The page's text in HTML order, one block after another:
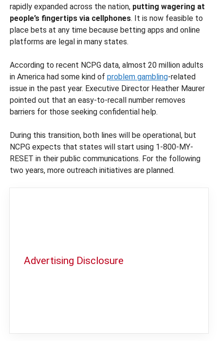
rapidly expanded across the nation, putting wagering at
people’s fingertips via cellphones. It is now feasible to
place bets at any time because betting apps and online
platforms are legal in many states.
According to recent NCPG data, almost 20 million adults
in America had some kind of problem gambling-related
issue in the past year. Executive Director Heather Maurer
pointed out that an easy-to-recall number removes
barriers for those seeking confidential help.
During this transition, both lines will be operational, but
NCPG expects that states will start using 1-800-MY-
RESET in their public communications. For the following
two years, more outreach initiatives are planned.
Advertising Disclosure